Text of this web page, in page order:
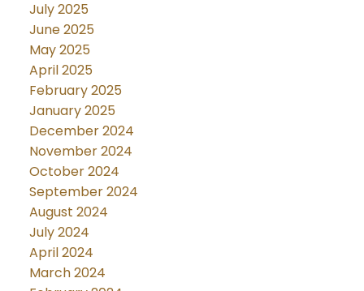
July 2025
June 2025
May 2025
April 2025
February 2025
January 2025
December 2024
November 2024
October 2024
September 2024
August 2024
July 2024
April 2024
March 2024